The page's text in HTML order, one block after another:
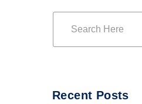
Recent Posts